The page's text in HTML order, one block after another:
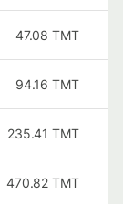
47.08 TMT
94.16 TMT
235.41 TMT
470.82 TMT